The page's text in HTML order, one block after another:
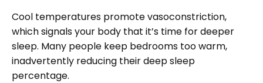
Cool temperatures promote vasoconstriction,
which signals your body that it’s time for deeper
sleep. Many people keep bedrooms too warm,
inadvertently reducing their deep sleep
percentage.